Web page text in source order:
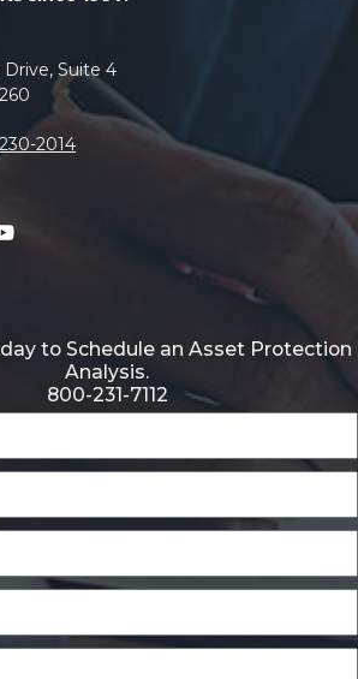
Suite 4
2014
YouTube
to Schedule an Asset Protection
Analysis.
800-231-7112